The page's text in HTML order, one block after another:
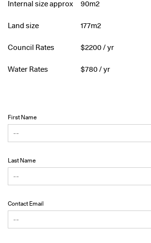
Internal size approx 90m2
Land size 177m2
Council Rates $2200/ yr
Water Rates $780/ yr
First Name
Last Name
Contact Email